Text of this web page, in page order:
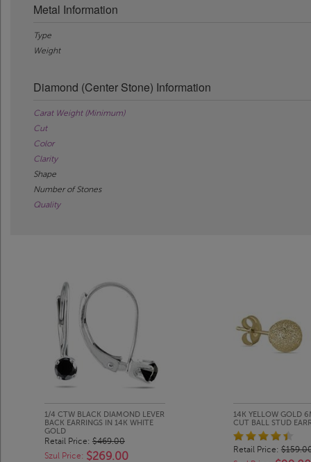
Metal Information
Type
Weight
Diamond (Center Stone) Information
Carat Weight (Minimum)
Cut
Color
Clarity
Shape
Number of Stones
Quality
1/4 CTW BLACK DIAMOND LEVER
BACK EARRINGS IN 14K WHITE
GOLD
Retail Price: $469.00
Szul Price: $269.00
14K YELLOW GOLD
CUT BALL STUD
Retail Price: